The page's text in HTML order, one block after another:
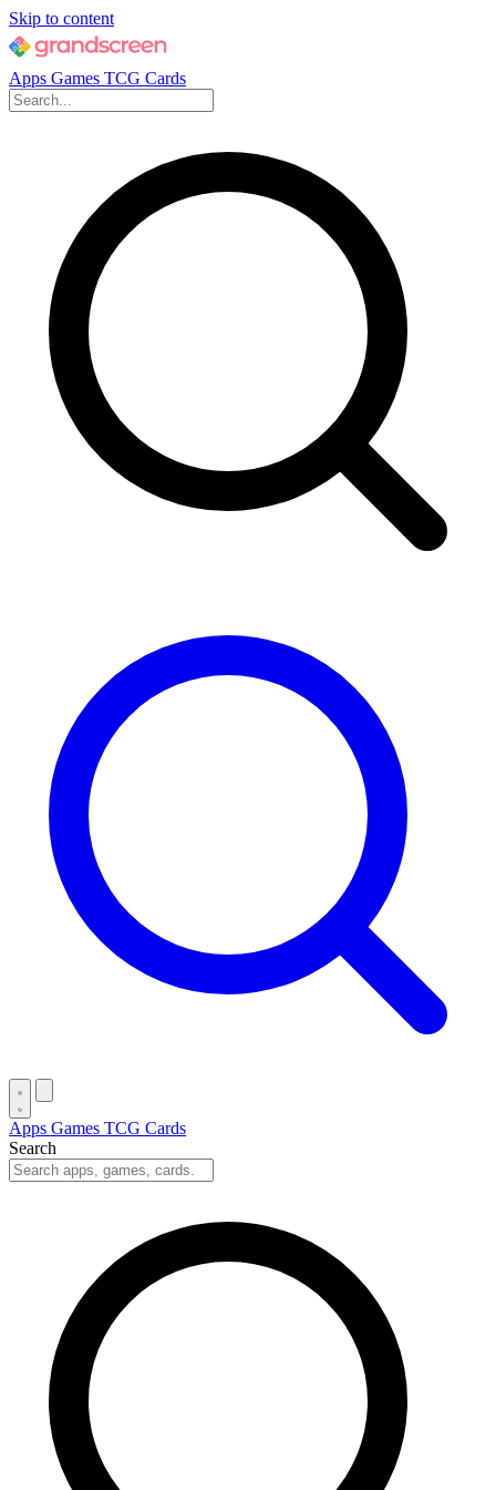
Skip to content
Apps Games TCG Cards
Apps Games TCG Cards
Search